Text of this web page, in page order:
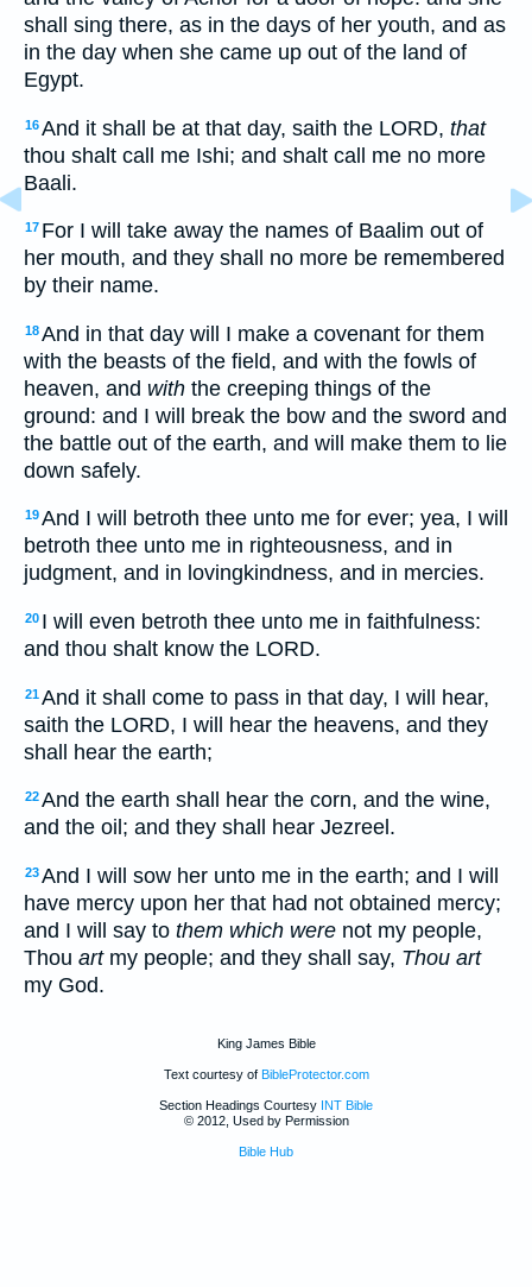
shall sing there, as in the days of her youth, and as
in the day when she came up out of the land of
Egypt.
16And it shall be at that day, saith the LORD, that
thou shalt call me Ishi; and shalt call me no more
Baali.
17 For I will take away the names of Baalim out of
her mouth, and they shall no more be remembered
by their name.
18And in that day will I make a covenant for them
with the beasts of the field, and with the fowls of
heaven, and with the creeping things of the
ground: and I will break the bow and the sword and
the battle out of the earth, and will make them to lie
down safely.
19And I will betroth thee unto me for ever; yea, I will
betroth thee unto me in righteousness, and in
judgment, and in lovingkindness, and in mercies.
20 I will even betroth thee unto me in faithfulness:
and thou shalt know the LORD.
21And it shall come to pass in that day, I will hear,
saith the LORD, I will hear the heavens, and they
shall hear the earth;
22And the earth shall hear the corn, and the wine,
and the oil; and they shall hear Jezreel.
23And I will sow her unto me in the earth; and I will
have mercy upon her that had not obtained mercy;
and I will say to them which were not my people,
Thou artmy people; and they shall say, Thou art
my God.
King James Bible
Text courtesy of BibleProtector.com
Section Headings Courtesy INT Bible
© 2012, Used by Permission
Bible Hub